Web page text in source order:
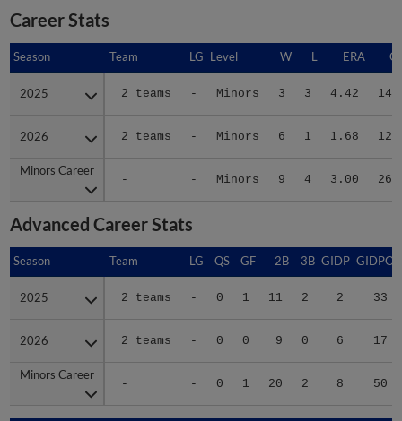
Career Stats
Season Team LG Level W L ERA G
2025 2 teams - Minors 3 3 4.42 14
2026 2 teams - Minors 6 1 1.68 12
Minors Career
- - Minors 9 4 3.00 26
Season
2025
2026
Minors Career
Advanced Career Stats
Season Team LG QS GF 2B 3B GIDP GIDPO
2025 2 teams - 0 1 11 2 2 33
2026 2 teams - 0 0 9 0 6 17
Minors Career
- - 0 1 20 2 8 50
Season
2025
2026
Minors Career